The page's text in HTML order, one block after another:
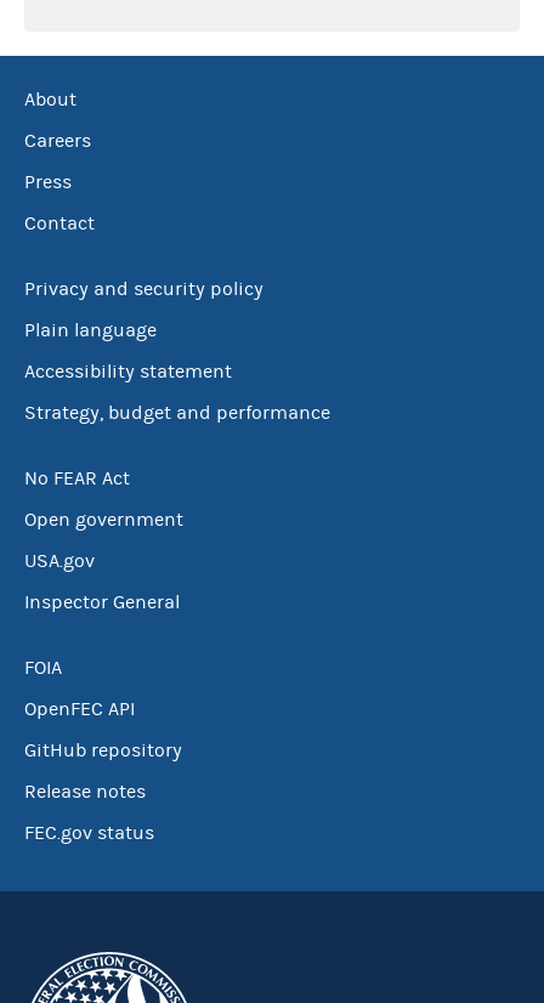
About
Careers
Press
Contact
Privacy and security policy
Plain language
Accessibility statement
Strategy, budget and performance
No FEAR Act
Open government
USA.gov
Inspector General
FOIA
OpenFEC API
GitHub repository
Release notes
FEC.gov status